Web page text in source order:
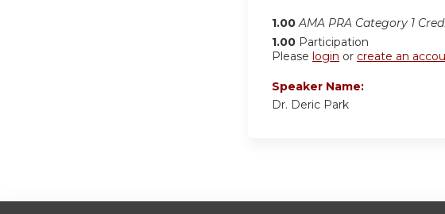
1.00 AMA PRA Category 1
1.00 Participation
Please login or create an
Speaker Name:
Dr. Deric Park